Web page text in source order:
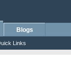
Links
Blogs